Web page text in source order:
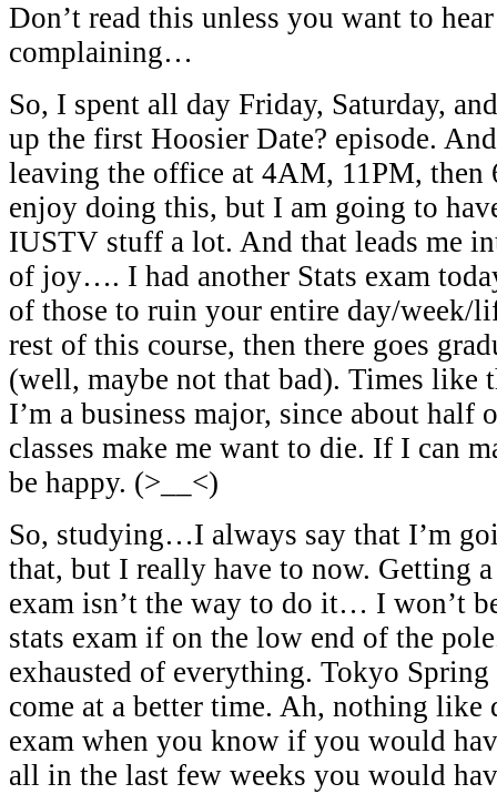
Don’t read this unless you want to
complaining…
So, I spent all day Friday, Saturday,
up the first Hoosier Date? episode.
leaving the office at 4AM, 11PM, then
enjoy doing this, but I am going to
IUSTV stuff a lot. And that leads me
of joy…. I had another Stats exam
of those to ruin your entire day/week/
rest of this course, then there goes
(well, maybe not that bad). Times like
I’m a business major, since about half
classes make me want to die. If I can
be happy. (>__<)
So, studying…I always say that I’m
that, but I really have to now. Getting
exam isn’t the way to do it… I won’t
stats exam if on the low end of the
exhausted of everything. Tokyo Spring
come at a better time. Ah, nothing like
exam when you know if you would
all in the last few weeks you would